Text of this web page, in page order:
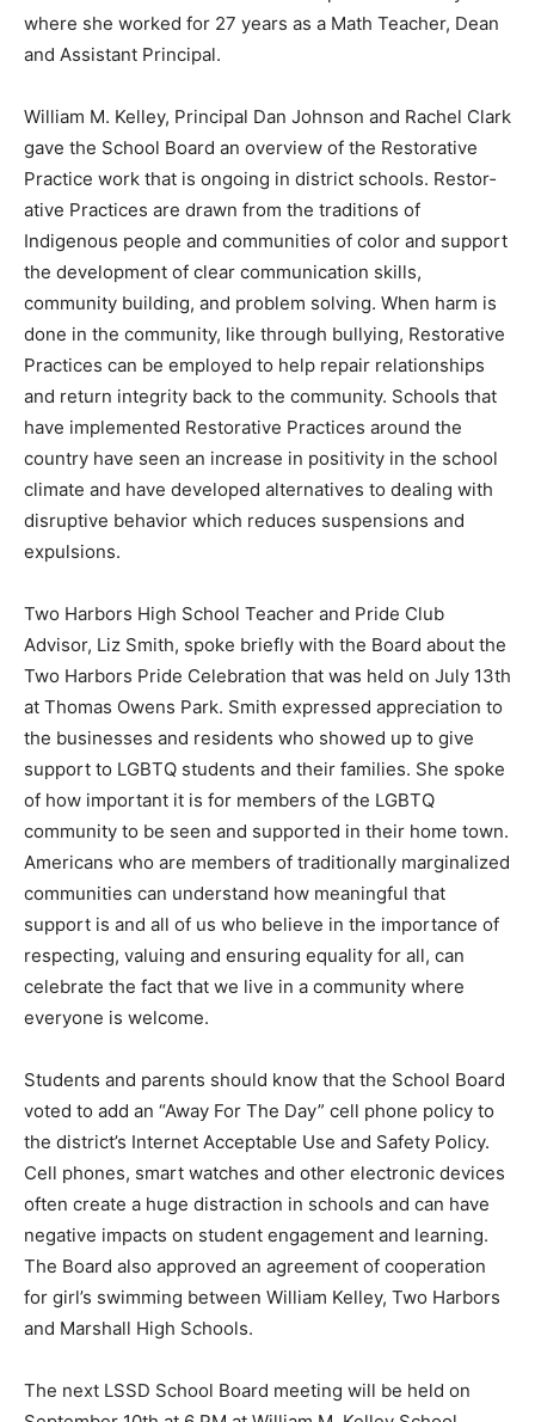
system where she worked for 27 years as a Math
Teacher, Dean and Assistant Princi­pal.
William M. Kelley, Principal Dan Johnson and Rachel
Clark gave the School Board an overview of the
Restorative Practice work that is ongoing in district
schools. Restor­ative Practices are drawn from the
traditions of Indigenous people and communities of
color and support the development of clear commu­
nication skills, community build­ing, and problem
solving. When harm is done in the community, like
through bullying, Restorative Prac­tices can be
employed to help repair relationships and return
integrity back to the community. Schools that have
implemented Restorative Practices around the country
have seen an increase in positivity in the school
climate and have developed alternatives to dealing with
disrup­tive behavior which reduces sus­pensions and
Two Harbors High School Teach­er and Pride Club
Advisor, Liz Smith, spoke briefly with the Board about
the Two Harbors Pride Cele­bration that was held on
July 13th at Thomas Owens Park. Smith ex­pressed
appreciation to the busi­nesses and residents who
showed up to give support to LGBTQ stu­dents and
their families. She spoke of how important it is for
members of the LGBTQ community to be seen and
supported in their home town. Americans who are
mem­bers of traditionally marginalized communities can
understand how meaningful that support is and all of
us who believe in the importance of respecting, valuing
and ensuring equality for all, can celebrate the fact that
Students and parents should know that the School
Board voted to add an “Away For The Day” cell phone
policy to the district’s Internet Ac­ceptable Use and
Safety Policy. Cell phones, smart watches and other
electronic devices often cre­ate a huge distraction in
schools and can have negative impacts on stu­dent
engagement and learning. The Board also approved an
agreement of cooperation for girl’s swimming between
The next LSSD School Board meeting will be held on